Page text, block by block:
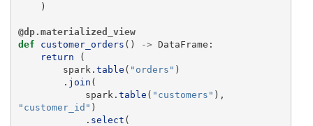
)
@dp.materialized_view
def
customer_orders () -> DataFrame :
return
(
spark . table ( " orders " )
. join (
spark . table ( " customers " ),
" customer_id " )
. select (